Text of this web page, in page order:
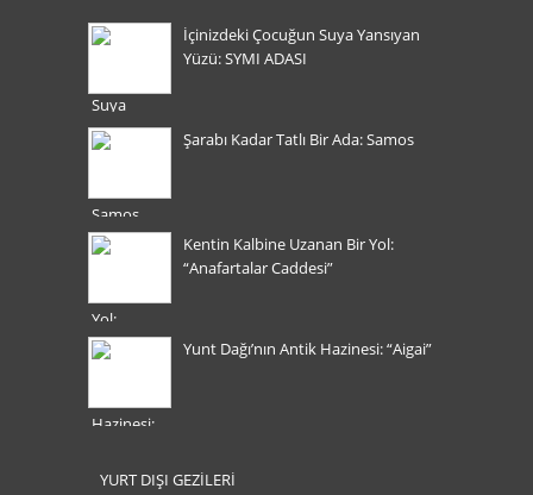
İçinizdeki Çocuğun Suya Yansıyan
Yüzü: SYMI ADASI
Şarabı Kadar Tatlı Bir Ada: Samos
Kentin Kalbine Uzanan Bir Yol:
“Anafartalar Caddesi”
Yunt Dağı’nın Antik Hazinesi: “Aigai”
YURT DIŞI GEZİLERİ